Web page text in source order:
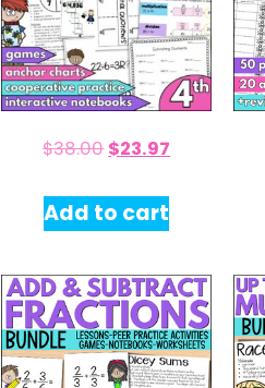
$38.00 $23.97
Add to cart